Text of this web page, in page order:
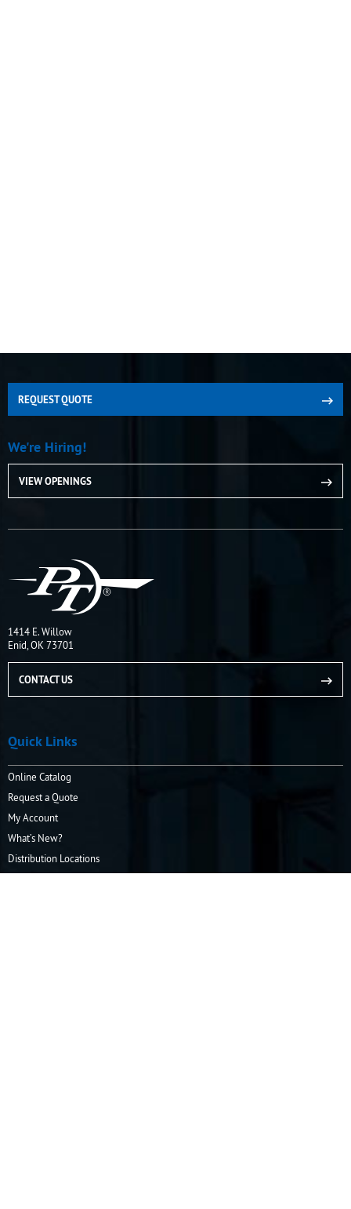
REQUEST QUOTE
We're Hiring!
VIEW OPENINGS
1414 E. Willow
Enid, OK 73701
CONTACT US
Quick Links
Online Catalog
Request a Quote
My Account
What’s New?
Distribution Locations